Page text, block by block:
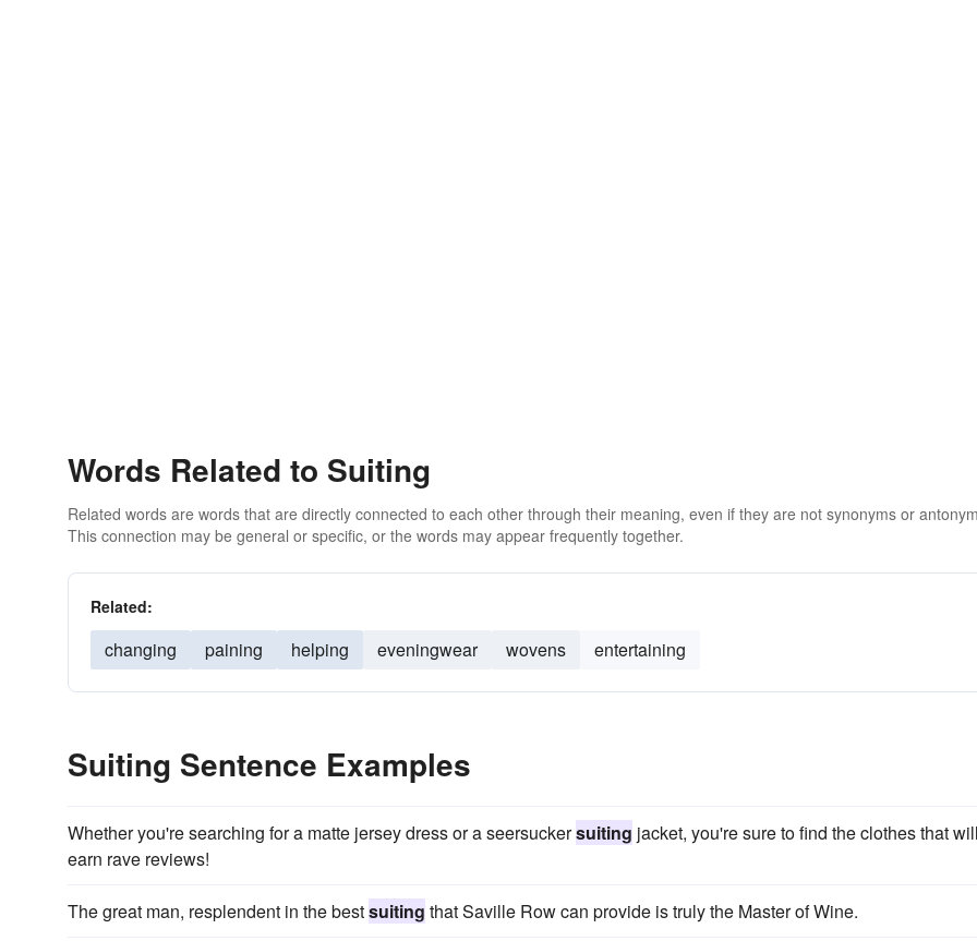
Words Related to Suiting
Related words are words that are directly connected to each other through their meaning, even if they are not synonyms or
This connection may be general or specific, or the words may appear frequently together.
Related:
changing paining helping eveningwear wovens entertaining
Suiting Sentence Examples
Whether you're searching for a matte jersey dress or a seersuckersuiting jacket, you're sure to find the clothes that
earn rave reviews!
The great man, resplendent in the bestsuiting that Saville Row can provide is truly the Master of Wine.